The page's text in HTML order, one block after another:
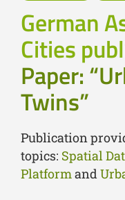
German
Cities
Paper:
Twins”
Publication
topics: Spatial
Platformand